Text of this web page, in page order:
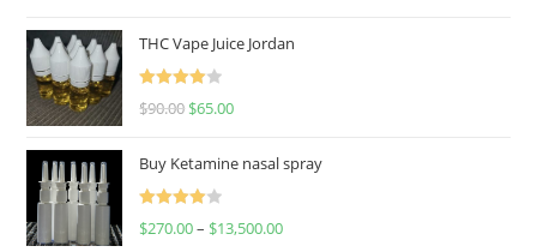
THC Vape Juice Jordan
Rated
$90.00 $65.00
Buy Ketamine nasal spray
Rated
$270.00– $13,500.00